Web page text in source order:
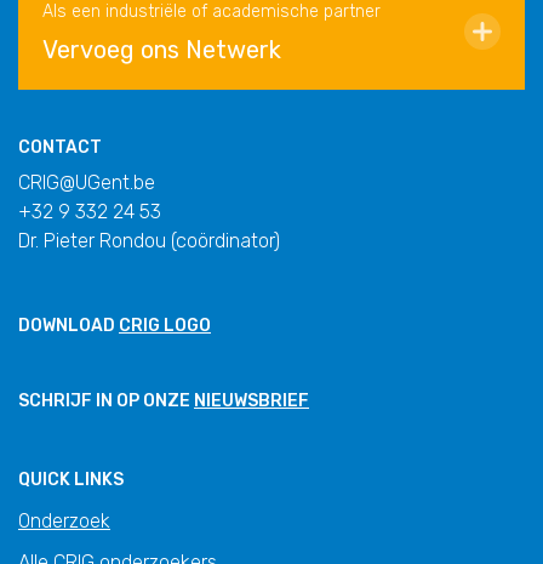
Als een industriële of academische partner
Vervoeg ons Netwerk
CONTACT
CRIG@UGent.be
+32 9 332 24 53
Dr. Pieter Rondou (coördinator)
DOWNLOAD CRIG LOGO
SCHRIJF IN OP ONZE NIEUWSBRIEF
QUICK LINKS
Onderzoek